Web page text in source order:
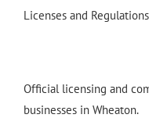
Licenses and
Official licensing and
businesses in Wheaton.